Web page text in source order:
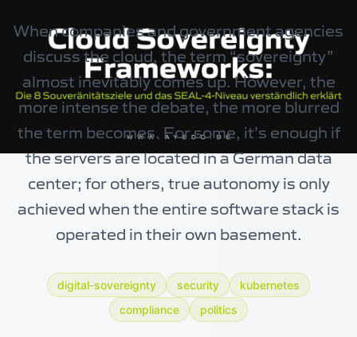
When companies and government agencies
discuss the cloud, the term “sovereignty”
almost inevitably comes up. However, the
more intense the debate, the more blurred
the term becomes. For some, it’s enough if
the servers are located in a German data
center; for others, true autonomy is only
achieved when the entire software stack is
operated in their own basement.
digital-sovereignty security
kubernetes
compliance
politics